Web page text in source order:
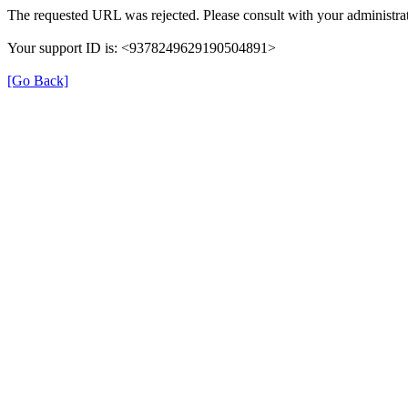
The requested URL was rejected. Please consult with your
Your support ID is: <9378249629190504891>
[Go Back]